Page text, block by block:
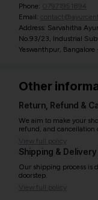
Phone: 07971951894
Email:
Address: Sarvahitha
No.93/23, Industrial
Yeswanthpur,
Other
Return, Refund &
We aim to make your
refund, and cancellation
View full policy
Shipping &
Our shipping process is
doorstep.
View full policy